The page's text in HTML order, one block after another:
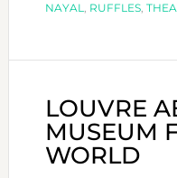
NAYAL, RUFFLES,
LOUVRE
MUSEUM
WORLD